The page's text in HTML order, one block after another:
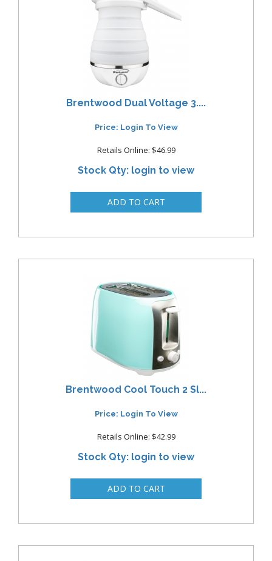
Brentwood Dual Voltage 3....
Price: Login To View
Retails Online: $46.99
Stock Qty: login to view
Brentwood Cool Touch 2 Sl...
Price: Login To View
Retails Online: $42.99
Stock Qty: login to view